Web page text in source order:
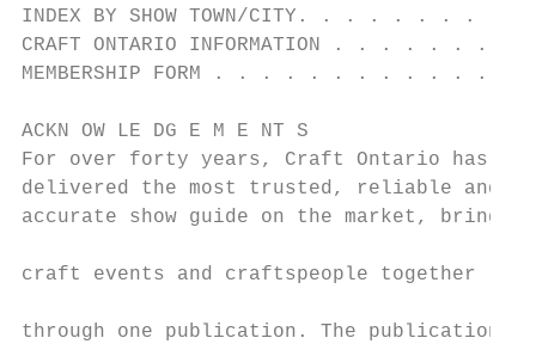
INDEX BY SHOW TOWN/CITY. . . .
CRAFT ONTARIO INFORMATION . .
MEMBERSHIP FORM . . . . . . . .
ACKN OW LE DG E M E NT S
For over forty years, Craft Ontario
delivered the most trusted, reliable
accurate show guide on the market, bringing
craft events and craftspeople together
through one publication. The publication